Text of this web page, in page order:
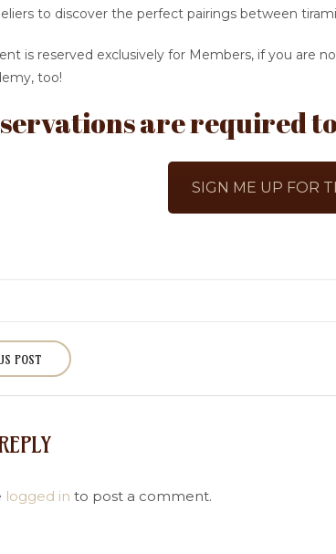
to discover the perfect pairings between
is reserved exclusively for Members, if you are
too!
are required
SIGN ME UP FOR
POST
logged in to post a comment.